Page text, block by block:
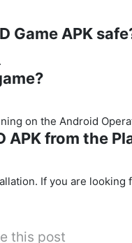
Game APK
on the Android
APK from the
If you are looking
this post